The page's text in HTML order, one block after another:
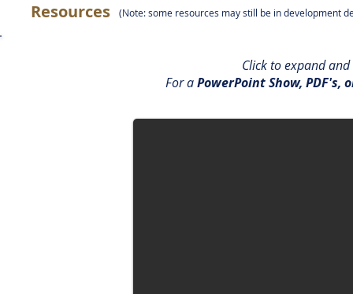
Resources (Note: some resources may still be indevelopment
Click to expand
For aPowerPoint Show, PDF's,